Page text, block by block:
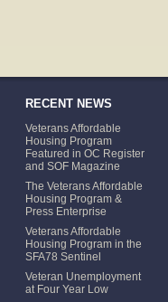
RECENT NEWS
Veterans Affordable
Housing Program
Featured in OC Register
and SOF Magazine
The Veterans Affordable
Housing Program &
Press Enterprise
Veterans Affordable
Housing Program in the
SFA78 Sentinel
Veteran Unemployment
at Four Year Low